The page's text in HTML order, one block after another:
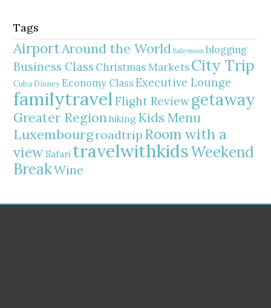
Tags
AirportAround the World Babymoon blogging
Business Class Christmas MarketsCity Trip
Cuba Disney Economy Class Executive Lounge
familytravelFlight Reviewgetaway
Greater Regionhiking Kids Menu
Luxembourgroadtrip Room with a
view Safari travelwithkidsWeekend
BreakWine